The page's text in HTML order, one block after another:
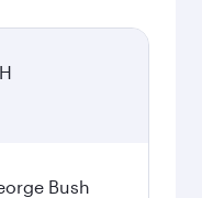
Bush